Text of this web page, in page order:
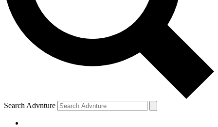
Search Advnture